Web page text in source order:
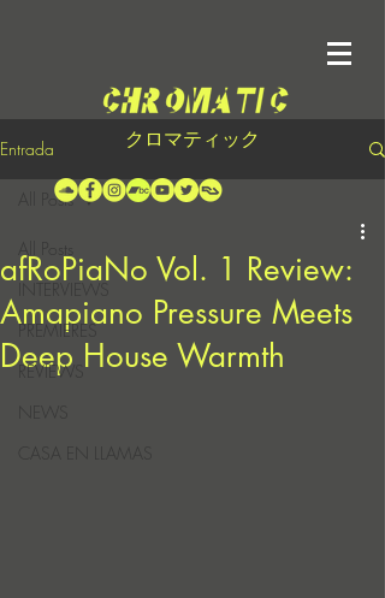
クロマティック
Entrada
INTERVIEWS
PREMIERES
REVIEWS
CASA EN LLAMAS
All Posts
afRoPiaNo Vol. 1 Review:
Amapiano Pressure Meets
Deep House Warmth